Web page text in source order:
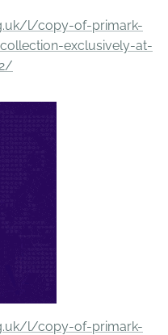
l/copy-of-primark-
exclusively-at-
l/copy-of-primark-